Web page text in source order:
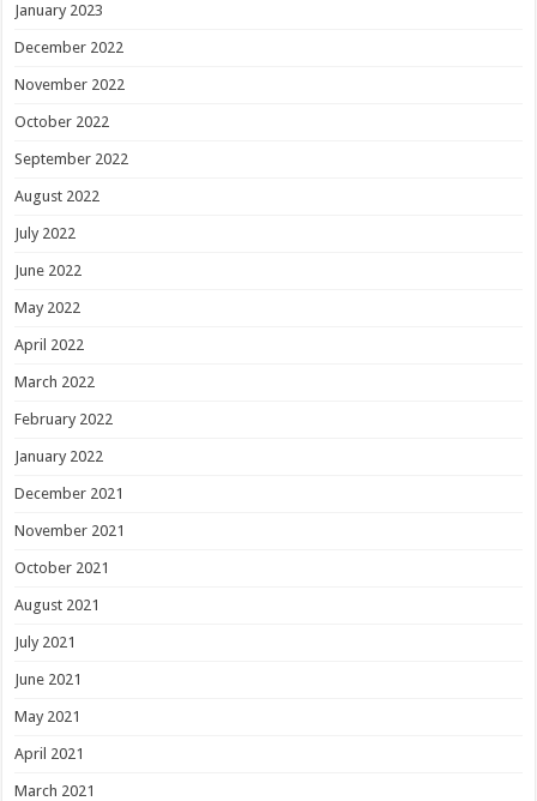
January 2023
December 2022
November 2022
October 2022
September 2022
August 2022
July 2022
June 2022
May 2022
April 2022
March 2022
February 2022
January 2022
December 2021
November 2021
October 2021
August 2021
July 2021
June 2021
May 2021
April 2021
March 2021